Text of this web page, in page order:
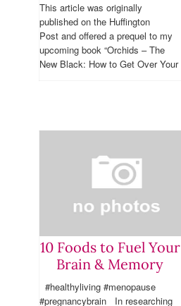
This article was originally
published on the Huffington
Post and offered a prequel to my
upcoming book “Orchids – The
New Black: How to Get Over Your
10 Foods to Fuel Your
Brain & Memory
#healthyliving #menopause
#pregnancybrain In researching